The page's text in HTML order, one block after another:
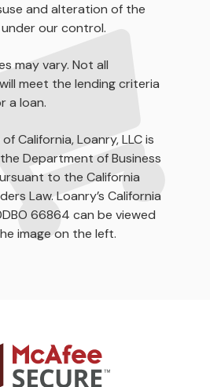
and alteration of the
our control.
may vary. Not all
meet the lending criteria
a loan.
California, Loanry, LLC is
Department of Business
to the California
Law. Loanry’s California
66864 can be viewed
image on the left.